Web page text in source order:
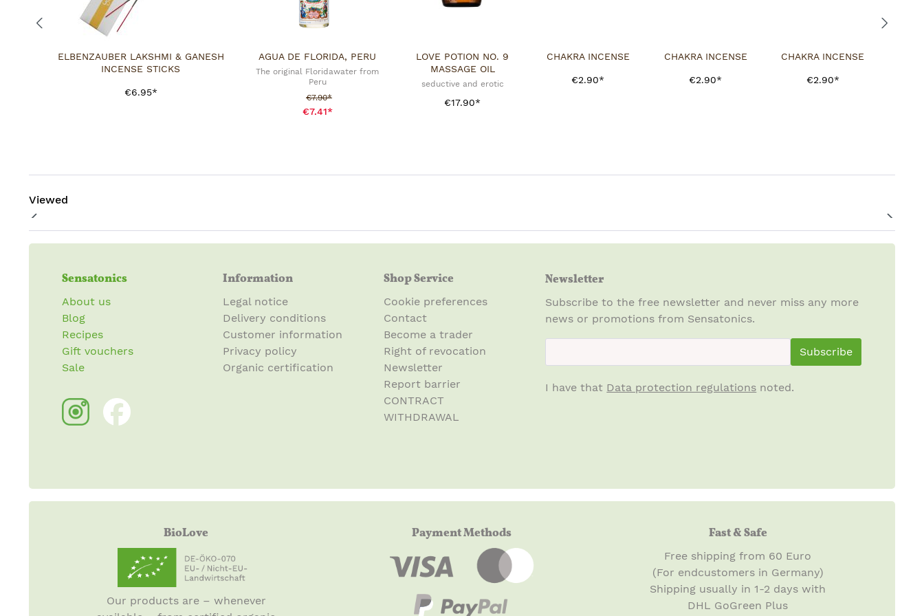
ELBENZAUBER LAKSHMI & GANESH
INCENSE STICKS
€6.95*
AGUA DE FLORIDA, PERU
The original Floridawater from
Peru
Sale price:
€7.90*
€7.41*
LOVE POTION NO. 9
MASSAGE OIL
seductive and erotic
€17.90*
CHAKRA INCENSE
€2.90*
CHAKRA INCENSE
€2.90*
CHAKRA INCENSE
€2.90*
Viewed
Sensatonics
About us
Blog
Recipes
Gift vouchers
Sale
Information
Legal notice
Delivery conditions
Customer information
Privacy policy
Organic certification
Shop Service
Cookie preferences
Contact
Become a trader
Right of revocation
Newsletter
Report barrier
CONTRACT
WITHDRAWAL
Newsletter
Subscribe to the free newsletter and never miss any more
news or promotions from Sensatonics.
Subscribe
I have that Data protection regulations noted.
BioLove
Our products are – whenever
Payment Methods Fast & Safe
Free shipping from 60 Euro
(For endcustomers in Germany)
Shipping usually in 1-2 days with
DHL GoGreen Plus